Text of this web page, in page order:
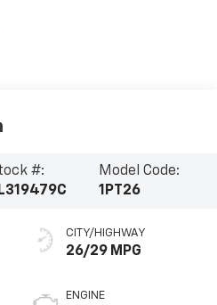
#:
Model Code:
1PT26
CITY/HIGHWAY
26/29 MPG
ENGINE